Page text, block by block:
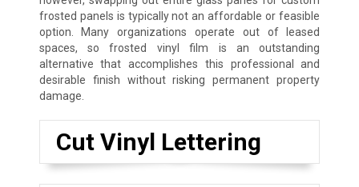
frosted panels is typically not an affordable or feasible
option. Many organizations operate out of leased
spaces, so frosted vinyl film is an outstanding
alternative that accomplishes this professional and
desirable finish without risking permanent property
damage.
Cut Vinyl Lettering